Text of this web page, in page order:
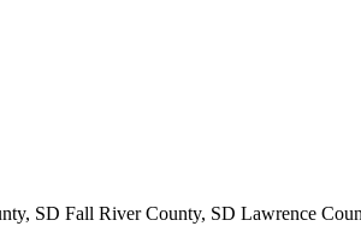
SD Fall River County, SD Lawrence